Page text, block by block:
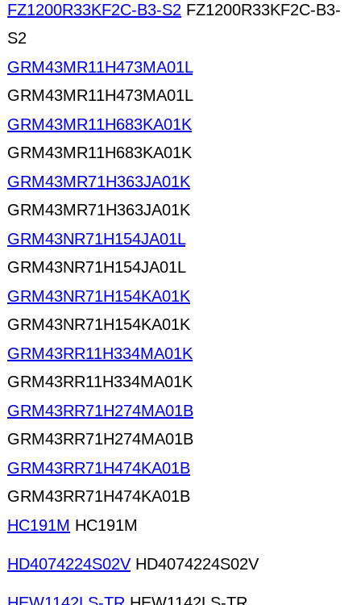
FZ1200R33KF2C-B3-S2 FZ1200R33KF2C-B3-
S2
GRM43MR11H473MA01L
GRM43MR11H473MA01L
GRM43MR11H683KA01K
GRM43MR11H683KA01K
GRM43MR71H363JA01K
GRM43MR71H363JA01K
GRM43NR71H154JA01L
GRM43NR71H154JA01L
GRM43NR71H154KA01K
GRM43NR71H154KA01K
GRM43RR11H334MA01K
GRM43RR11H334MA01K
GRM43RR71H274MA01B
GRM43RR71H274MA01B
GRM43RR71H474KA01B
GRM43RR71H474KA01B
HC191M HC191M
HD4074224S02V HD4074224S02V